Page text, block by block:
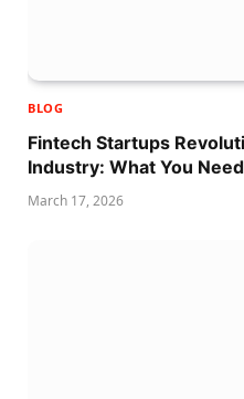
BLOG
Fintech Startups
Industry: What You
March 17, 2026